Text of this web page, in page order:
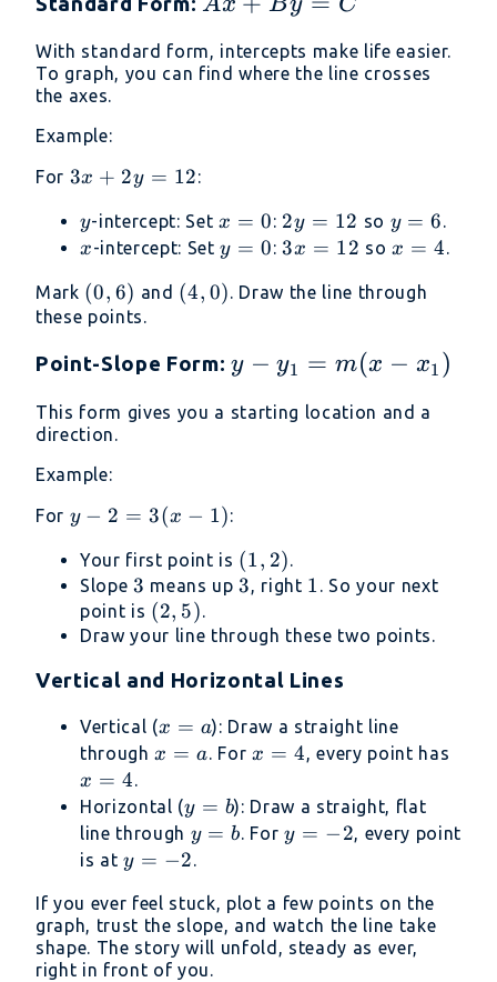
By
Ax By C
With standard form, intercepts make life easier.
To graph, you can find where the line crosses
the axes.
Example:
For 3x
2y
=
12
3x + 2y = 12:
y
y-intercept: Setx
=
x = 0: 2y
=
2y = 12 so y
=
y = 6.
x
x-intercept: Sety
0
y = 0:3x
12
3x = 12 so x
4
x = 4.
Mark (0,
6)
(0, 6) and (4,
(4, 0). Draw the line through
these points.
Point-Slope Form: y -
=
x_1)
y − y1 = m(x − x1 )
This form gives you a starting location and a
direction.
Example:
For y -
=
3(x
1)
y − 2 = 3(x − 1):
Your first point is (1,
2)
(1, 2).
Slope 3
3 means up3
3, right 1
1. So your next
point is (2,
5)
(2, 5).
Draw your line through these two points.
Vertical and Horizontal Lines
Vertical (x
=
x = a): Draw a straight line
throughx
a
x = a. Forx
4
x = 4, every point has
x = 4.
Horizontal (y
=
b
y = b): Draw a straight, flat
line through y
=
y = b. Fory
y = −2, every point
is aty
-2
y = −2.
If you ever feel stuck, plot a few points on the
graph, trust the slope, and watch the line take
shape. The story will unfold, steady as ever,
right in front of you.